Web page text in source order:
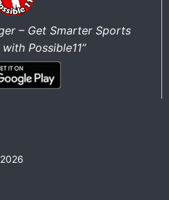
– Get Smarter Sports
Possible11”